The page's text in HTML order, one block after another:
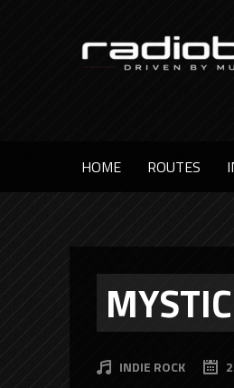
HOME ROUTES
INDIE ROCK